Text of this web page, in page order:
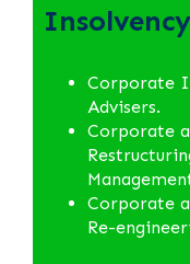
Corporate
Advisers.
Corporate
Corporate
Re-